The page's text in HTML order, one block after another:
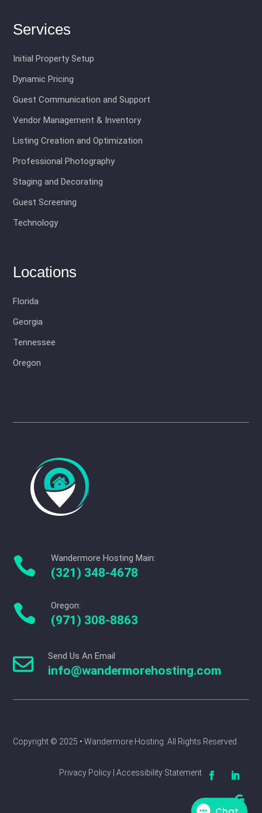
Services
Initial Property Setup
Dynamic Pricing
Guest Communication and Support
Vendor Management & Inventory
Listing Creation and Optimization
Professional Photography
Staging and Decorating
Guest Screening
Technology
Locations
Florida
Georgia
Tennessee
Oregon
 Wandermore Hosting Main:
(321) 348-4678
 Oregon:
(971) 308-8863
 Send Us An Email
info@wandermorehosting.com
Copyright © 2025 • Wandermore Hosting. All Rights Reserved
Privacy Policy | Accessibility Statement